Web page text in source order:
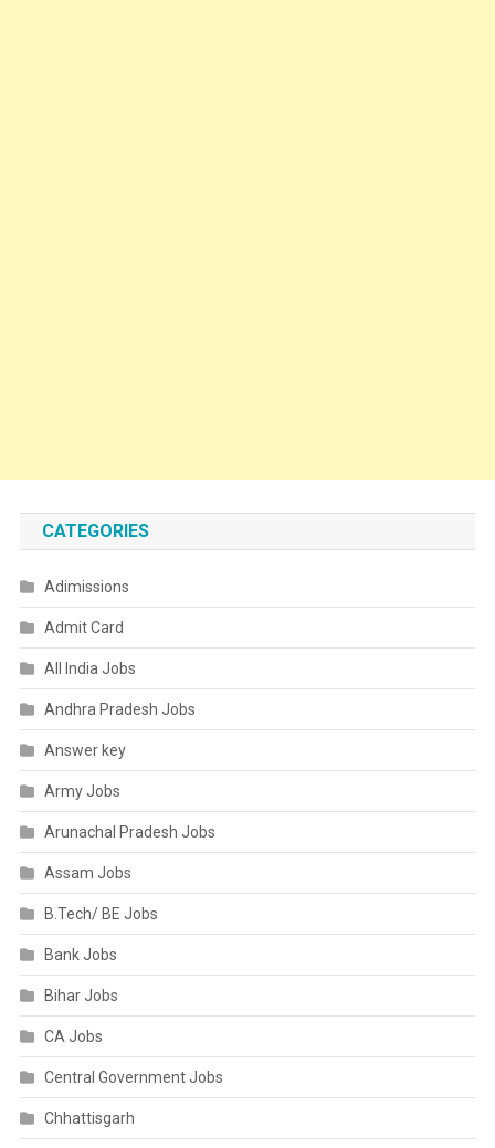
CATEGORIES
Adimissions
Admit Card
All India Jobs
Andhra Pradesh Jobs
Answer key
Army Jobs
Arunachal Pradesh Jobs
Assam Jobs
B.Tech/ BE Jobs
Bank Jobs
Bihar Jobs
CA Jobs
Central Government Jobs
Chhattisgarh